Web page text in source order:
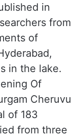
in
from
of
in the lake.
Of
Cheruvu
of 183
from three